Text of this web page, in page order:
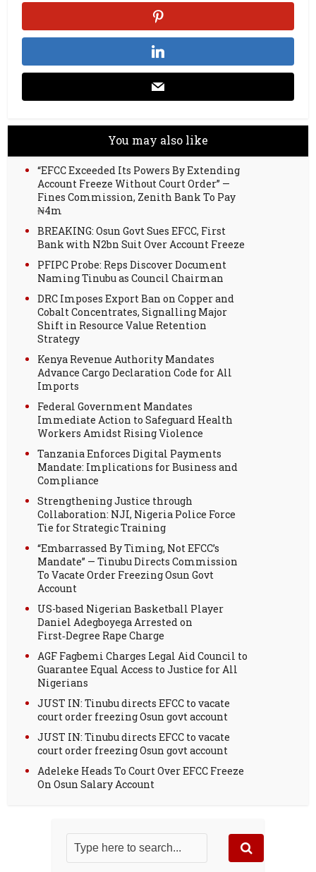
You may also like
“EFCC Exceeded Its Powers By Extending
Account Freeze Without Court Order” —
Fines Commission, Zenith Bank To Pay
₦4m
BREAKING: Osun Govt Sues EFCC, First
Bank with N2bn Suit Over Account Freeze
PFIPC Probe: Reps Discover Document
Naming Tinubu as Council Chairman
DRC Imposes Export Ban on Copper and
Cobalt Concentrates, Signalling Major
Shift in Resource Value Retention
Strategy
Kenya Revenue Authority Mandates
Advance Cargo Declaration Code for All
Imports
Federal Government Mandates
Immediate Action to Safeguard Health
Workers Amidst Rising Violence
Tanzania Enforces Digital Payments
Mandate: Implications for Business and
Compliance
Strengthening Justice through
Collaboration: NJI, Nigeria Police Force
Tie for Strategic Training
“Embarrassed By Timing, Not EFCC’s
Mandate” — Tinubu Directs Commission
To Vacate Order Freezing Osun Govt
Account
US-based Nigerian Basketball Player
Daniel Adegboyega Arrested on
First‑Degree Rape Charge
AGF Fagbemi Charges Legal Aid Council to
Guarantee Equal Access to Justice for All
Nigerians
JUST IN: Tinubu directs EFCC to vacate
court order freezing Osun govt account
JUST IN: Tinubu directs EFCC to vacate
court order freezing Osun govt account
Adeleke Heads To Court Over EFCC Freeze
On Osun Salary Account